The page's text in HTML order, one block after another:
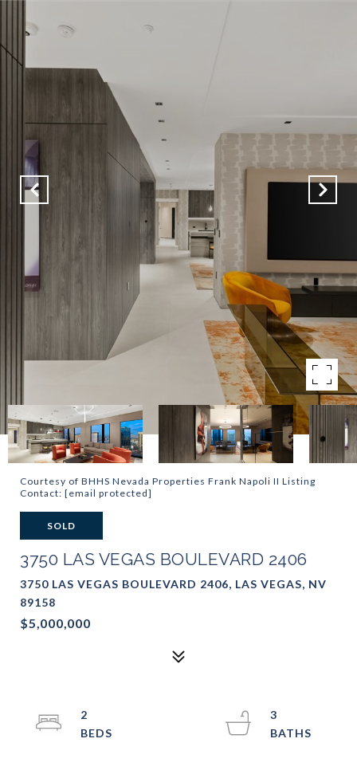
Courtesy of BHHS Nevada Properties Frank Napoli II Listing
Contact: [email protected]
SOLD
3750 LAS VEGAS BOULEVARD 2406
3750 LAS VEGAS BOULEVARD 2406, LAS VEGAS, NV
89158
$5,000,000
2
3